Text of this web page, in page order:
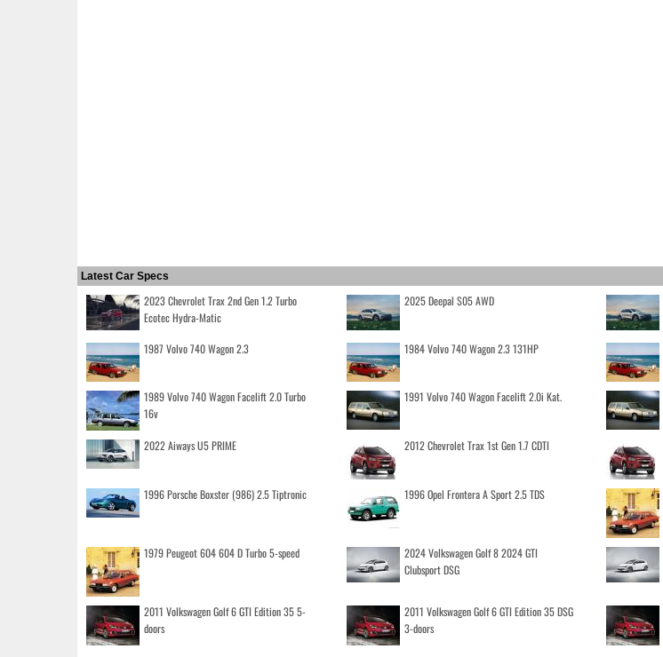
Latest Car Specs
2023 Chevrolet Trax 2nd Gen 1.2 Turbo
Ecotec Hydra-Matic
2025 Deepal S05 AWD
1987 Volvo 740 Wagon 2.3 1984 Volvo 740 Wagon 2.3 131HP
1989 Volvo 740 Wagon Facelift 2.0 Turbo
16v
1991 Volvo 740 Wagon Facelift 2.0i Kat.
2022 Aiways U5 PRIME 2012 Chevrolet Trax 1st Gen 1.7 CDTI
1996 Porsche Boxster (986) 2.5 Tiptronic 1996 Opel Frontera A Sport 2.5 TDS
1979 Peugeot 604 604 D Turbo 5-speed
2024 Volkswagen Golf 8 2024 GTI
Clubsport DSG
2011 Volkswagen Golf 6 GTI Edition 35 5-
doors
2011 Volkswagen Golf 6 GTI Edition 35 DSG
3-doors